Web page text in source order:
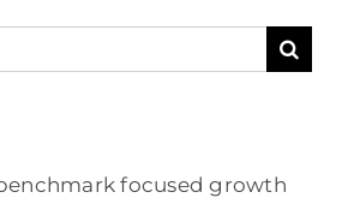
focused growth